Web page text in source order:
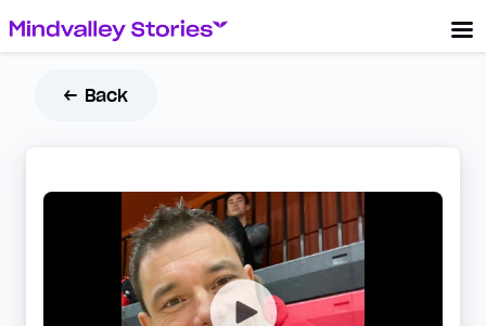
← Back